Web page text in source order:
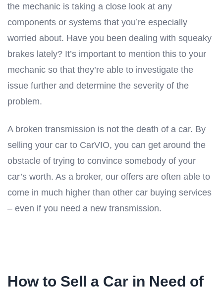
the mechanic is taking a close look at any
components or systems that you’re especially
worried about. Have you been dealing with squeaky
brakes lately? It’s important to mention this to your
mechanic so that they’re able to investigate the
issue further and determine the severity of the
problem.
A broken transmission is not the death of a car. By
selling your car to CarVIO, you can get around the
obstacle of trying to convince somebody of your
car’s worth. As a broker, our offers are often able to
come in much higher than other car buying services
– even if you need a new transmission.
How to Sell a Car in Need of